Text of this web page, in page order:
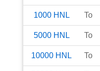
1000 HNL To
5000 HNL To
10000 HNL To